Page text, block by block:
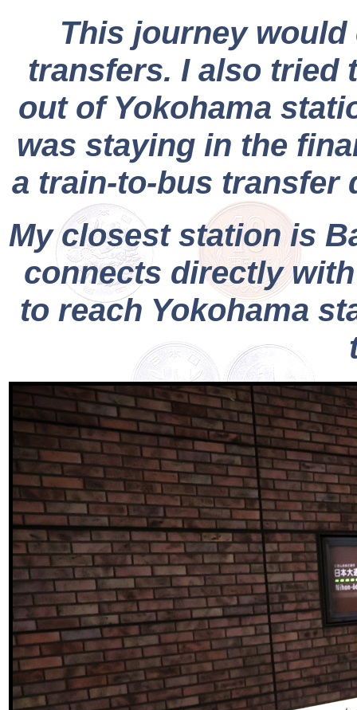
This journey
transfers. I also tried
out of Yokohama
was staying in the
a train-to-bus transfer
My closest station is
connects directly
to reach Yokohama